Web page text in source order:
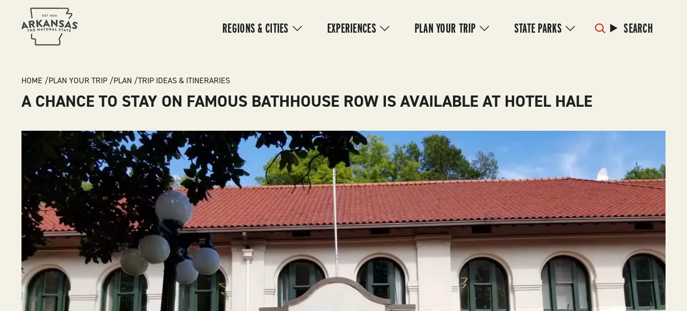
NAVIGATION
REGIONS & CITIES EXPERIENCES PLAN YOUR TRIP STATE PARKS SEARCH
BREADCRUMB
HOME PLAN YOUR TRIP PLAN TRIP IDEAS & ITINERARIES
A CHANCE TO STAY ON FAMOUS BATHHOUSE ROW IS AVAILABLE AT HOTEL HALE